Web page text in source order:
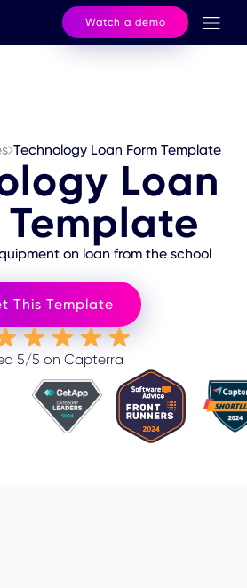
Watch a demo
Technology Loan Form Template
Loan
Template
on loan from the school
This Template
5/5 on Capterra